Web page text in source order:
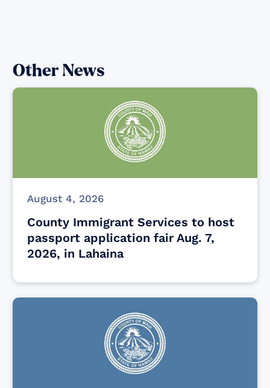
Other News
August 4, 2026
County Immigrant Services to host
passport application fair Aug. 7,
2026, in Lahaina